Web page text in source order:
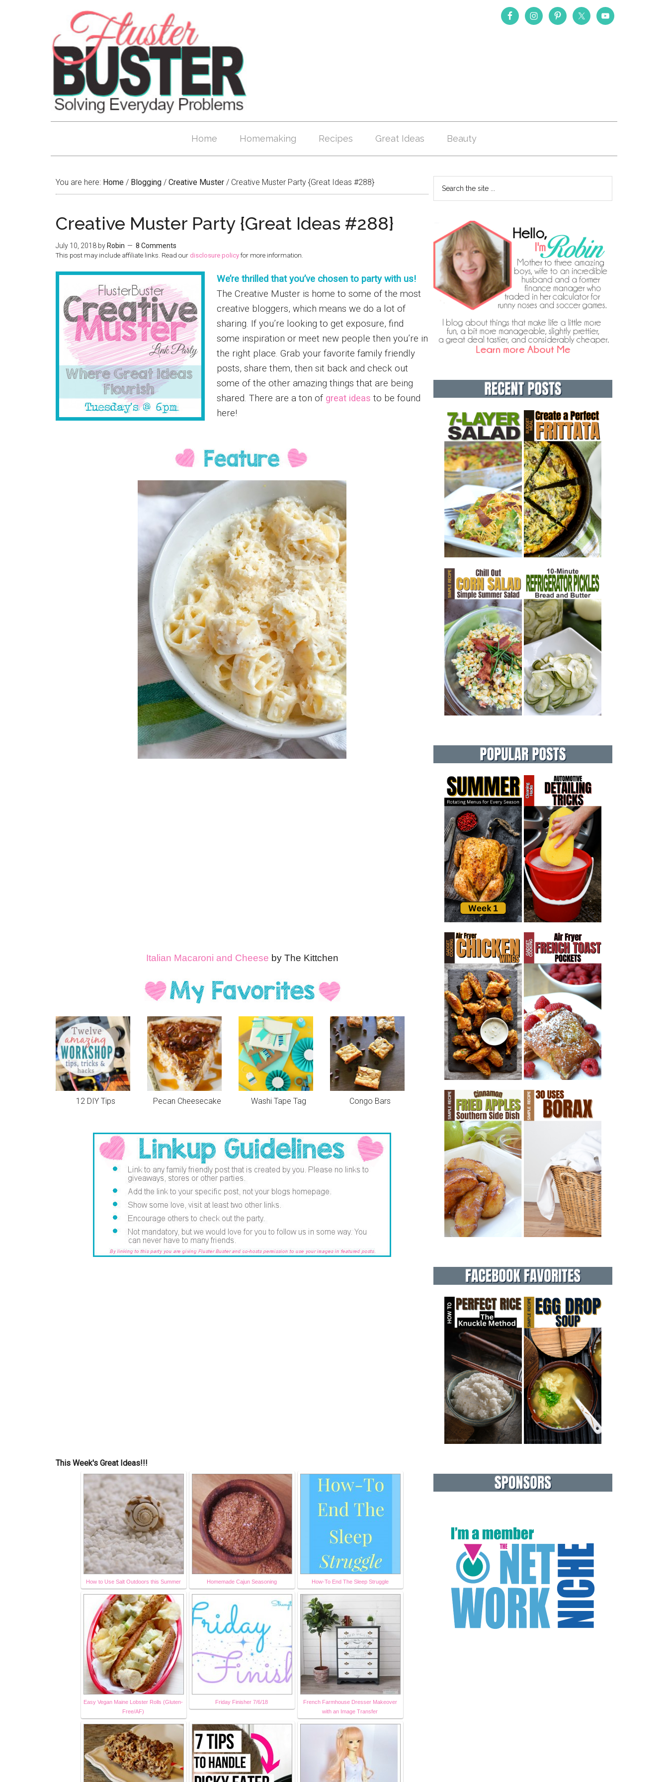
Home Homemaking Recipes Great Ideas Beauty
You are here: Home / Blogging / Creative Muster / Creative Muster Party {Great Ideas #288}
Creative Muster Party {Great Ideas #288}
July 10, 2018 by Robin 8 Comments
This post may include affiliate links. Read our disclosure policy for more information.
We’re thrilled that you’ve chosen to party with us!
The Creative Muster is home to some of the most
creative bloggers, which means we do a lot of
sharing. If you’re looking to get exposure, find
some inspiration or meet new people then you’re in
the right place. Grab your favorite family friendly
posts, share them, then sit back and check out
some of the other amazing things that are being
shared. There are a ton of great ideas to be found
here!
Italian Macaroni and Cheese by The Kittchen
12 DIY Tips Pecan Cheesecake Washi Tape Tag Congo Bars
This Week's Great Ideas!!!
How to Use Salt Outdoors this Summer Homemade Cajun Seasoning How-To End The Sleep Struggle
Easy Vegan Maine Lobster Rolls (Gluten-
Free/AF)
Friday Finisher 7/6/18
French Farmhouse Dresser Makeover
with an Image Transfer